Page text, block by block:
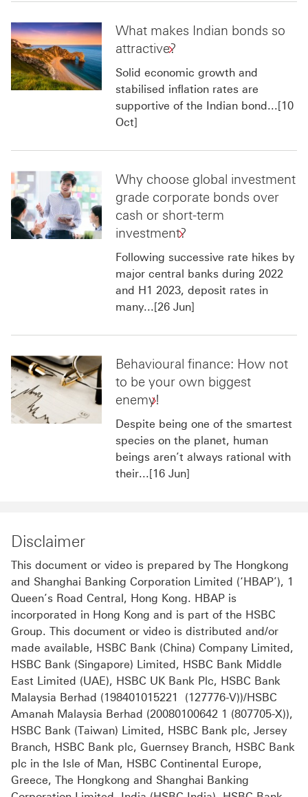
What makes Indian bonds so
attractive?
Solid economic growth and
stabilised inflation rates are
supportive of the Indian bond...[10
Oct]
Why choose global investment
grade corporate bonds over
cash or short-term
investment?
Following successive rate hikes by
major central banks during 2022
and H1 2023, deposit rates in
many...[26 Jun]
Behavioural finance: How not
to be your own biggest
enemy!
Despite being one of the smartest
species on the planet, human
beings aren’t always rational with
their...[16 Jun]
Disclaimer
This document or video is prepared by The Hongkong
and Shanghai Banking Corporation Limited (‘HBAP’), 1
Queen’s Road Central, Hong Kong. HBAP is
incorporated in Hong Kong and is part of the HSBC
Group. This document or video is distributed and/or
made available, HSBC Bank (China) Company Limited,
HSBC Bank (Singapore) Limited, HSBC Bank Middle
East Limited (UAE), HSBC UK Bank Plc, HSBC Bank
Malaysia Berhad (198401015221 (127776-V))/HSBC
Amanah Malaysia Berhad (20080100642 1 (807705-X)),
HSBC Bank (Taiwan) Limited, HSBC Bank plc, Jersey
Branch, HSBC Bank plc, Guernsey Branch, HSBC Bank
plc in the Isle of Man, HSBC Continental Europe,
Greece, The Hongkong and Shanghai Banking